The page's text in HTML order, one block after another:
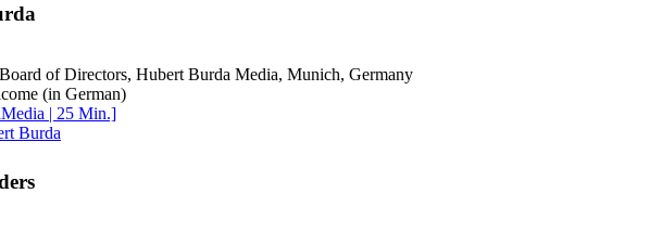
of Directors, Hubert Burda Media, Munich, Germany
(in German)
| 25 Min.]
Burda